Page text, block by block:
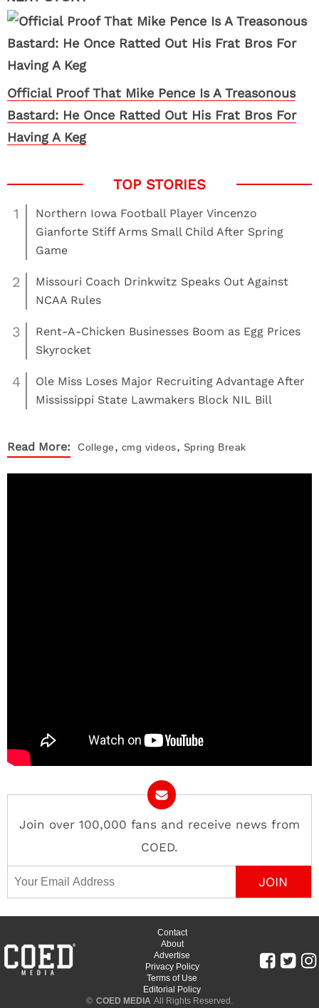
Official Proof That Mike Pence Is A Treasonous
Bastard: He Once Ratted Out His Frat Bros For
Having A Keg
1
Northern Iowa Football Player Vincenzo
Gianforte Stiff Arms Small Child After Spring
Game
2
Missouri Coach Drinkwitz Speaks Out Against
NCAA Rules
3
Rent-A-Chicken Businesses Boom as Egg Prices
Skyrocket
4
Ole Miss Loses Major Recruiting Advantage After
Mississippi State Lawmakers Block NIL Bill
Read More: College, cmg videos, Spring Break
Join over 100,000 fans and receive news from
COED.
Email Address
Contact
About
Advertise
Privacy Policy
Terms of Use
Editorial Policy
© COED MEDIA All Rights Reserved.